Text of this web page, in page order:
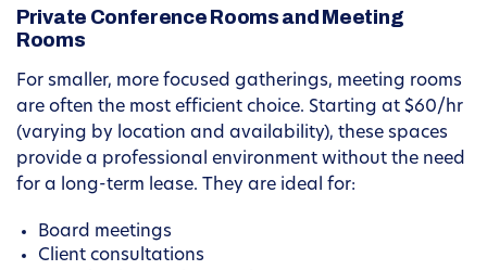
Private Conference Rooms and Meeting
Rooms
For smaller, more focused gatherings, meeting rooms
are often the most efficient choice. Starting at $60/hr
(varying by location and availability), these spaces
provide a professional environment without the need
for a long-term lease. They are ideal for:
Board meetings
Client consultations